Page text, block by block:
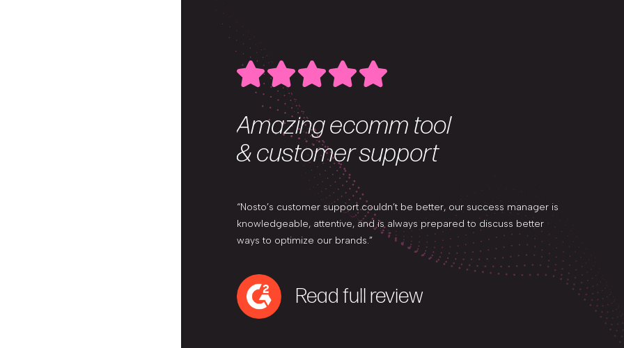
Amazing ecomm tool
& customer support
“Nosto’s customer support couldn’t be better, our success manager is
knowledgeable, attentive, and is always prepared to discuss better
ways to optimize our brands.”
Read full review
“Nosto is
user-